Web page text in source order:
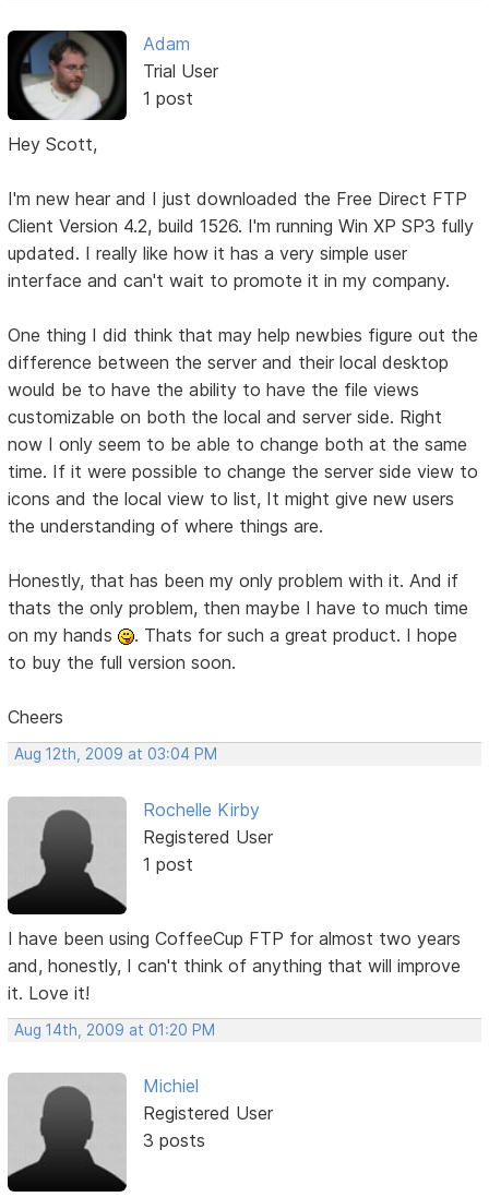
Adam
Trial User
1 post
Hey Scott,
I'm new hear and I just downloaded the Free Direct FTP
Client Version 4.2, build 1526. I'm running Win XP SP3 fully
updated. I really like how it has a very simple user
interface and can't wait to promote it in my company.
One thing I did think that may help newbies figure out the
difference between the server and their local desktop
would be to have the ability to have the file views
customizable on both the local and server side. Right
now I only seem to be able to change both at the same
time. If it were possible to change the server side view to
icons and the local view to list, It might give new users
the understanding of where things are.
Honestly, that has been my only problem with it. And if
thats the only problem, then maybe I have to much time
on my hands
. Thats for such a great product. I hope
to buy the full version soon.
Cheers
Aug 12th, 2009 at 03:04 PM
Rochelle Kirby
Registered User
1 post
I have been using CoffeeCup FTP for almost two years
and, honestly, I can't think of anything that will improve
it. Love it!
Aug 14th, 2009 at 01:20 PM
Michiel
Registered User
3 posts